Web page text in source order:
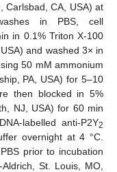
Carlsbad, CA, USA) at
in PBS, cell
in 0.1% Triton X-100
and washed 3× in
50 mM ammonium
PA, USA) for 5–10
then blocked in 5%
NJ, USA) for 60 min
labelled anti-P2Y2
overnight at 4 °C.
prior to incubation
St. Louis, MO,